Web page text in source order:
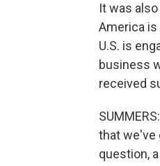
It was
America
U.S. is
business
received
that we've
question,